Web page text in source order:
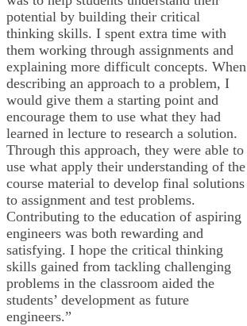
potential by building their critical
thinking skills. I spent extra time with
them working through assignments and
explaining more difficult concepts. When
describing an approach to a problem, I
would give them a starting point and
encourage them to use what they had
learned in lecture to research a solution.
Through this approach, they were able to
use what apply their understanding of the
course material to develop final solutions
to assignment and test problems.
Contributing to the education of aspiring
engineers was both rewarding and
satisfying. I hope the critical thinking
skills gained from tackling challenging
problems in the classroom aided the
students’ development as future
engineers.”